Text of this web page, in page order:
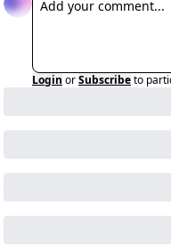
Login orSubscribeto